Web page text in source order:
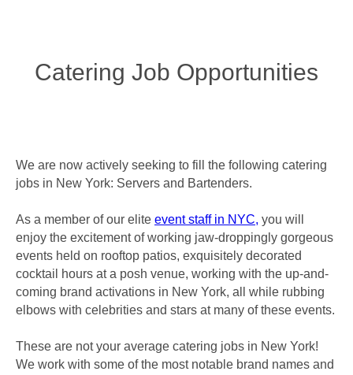
Catering Job Opportunities
We are now actively seeking to fill the following catering
jobs in New York: Servers and Bartenders.
As a member of our elite event staff in NYC, you will
enjoy the excitement of working jaw-droppingly gorgeous
events held on rooftop patios, exquisitely decorated
cocktail hours at a posh venue, working with the up-and-
coming brand activations in New York, all while rubbing
elbows with celebrities and stars at many of these events.
These are not your average catering jobs in New York!
We work with some of the most notable brand names and